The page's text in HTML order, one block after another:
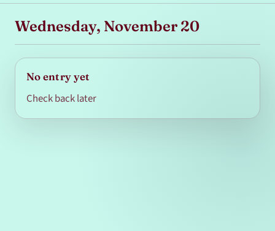
Wednesday, November 20
No entry yet
Check back later